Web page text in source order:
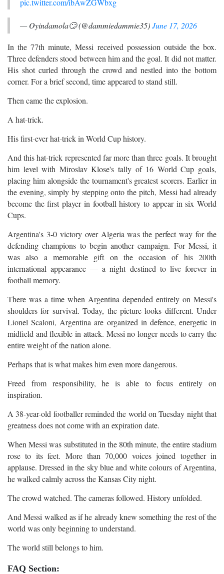
— Oyindamola🙄 (@dammiedammie35)June 17, 2026
In the 77th minute, Messi received possession outside the box.
Three defenders stood between him and the goal. It did not matter.
His shot curled through the crowd and nestled into the bottom
corner. For a brief second, time appeared to stand still.
Then came the explosion.
A hat-trick.
His first-ever hat-trick in World Cup history.
And this hat-trick represented far more than three goals. It brought
him level with Miroslav Klose's tally of 16 World Cup goals,
placing him alongside the tournament's greatest scorers. Earlier in
the evening, simply by stepping onto the pitch, Messi had already
become the first player in football history to appear in six World
Cups.
Argentina's 3-0 victory over Algeria was the perfect way for the
defending champions to begin another campaign. For Messi, it
was also a memorable gift on the occasion of his 200th
international appearance — a night destined to live forever in
football memory.
There was a time when Argentina depended entirely on Messi's
shoulders for survival. Today, the picture looks different. Under
Lionel Scaloni, Argentina are organized in defence, energetic in
midfield and flexible in attack. Messi no longer needs to carry the
entire weight of the nation alone.
Perhaps that is what makes him even more dangerous.
Freed from responsibility, he is able to focus entirely on
inspiration.
A 38-year-old footballer reminded the world on Tuesday night that
greatness does not come with an expiration date.
When Messi was substituted in the 80th minute, the entire stadium
rose to its feet. More than 70,000 voices joined together in
applause. Dressed in the sky blue and white colours of Argentina,
he walked calmly across the Kansas City night.
The crowd watched. The cameras followed. History unfolded.
And Messi walked as if he already knew something the rest of the
world was only beginning to understand.
The world still belongs to him.
FAQ Section: